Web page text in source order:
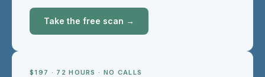
Take the free scan →
$197 · 72 HOURS · NO CALLS